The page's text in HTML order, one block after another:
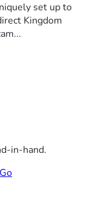
set up to
Kingdom
in-hand.